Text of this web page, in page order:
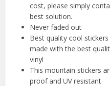
cost, please simply
best solution.
Never faded out
Best quality cool
made with the best
vinyl
This mountain stickers
proof and UV resistant